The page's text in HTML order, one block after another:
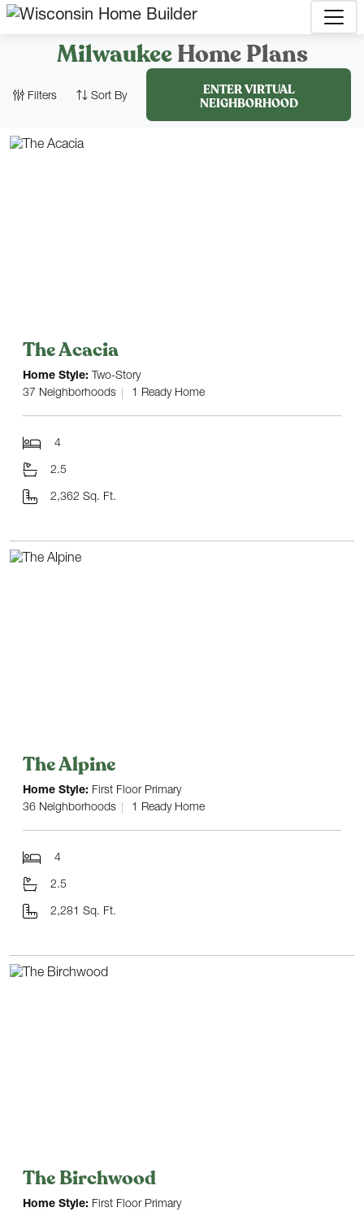
MilwaukeeHome Plans
Filters Sort By
ENTER VIRTUAL
NEIGHBORHOOD
The Acacia
Home Style: Two-Story
37 Neighborhoods
1 Ready Home
4
2.5
2,362 Sq. Ft.
The Alpine
Home Style: First Floor Primary
36 Neighborhoods
1 Ready Home
4
2.5
2,281 Sq. Ft.
The Birchwood
Home Style: First Floor Primary